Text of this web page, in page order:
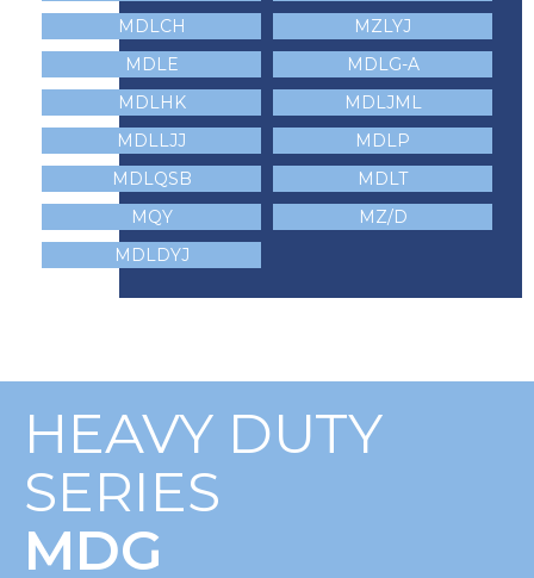
MDLCH
MZLYJ
MDLE
MDLG-A
MDLHK
MDLJML
MDLLJJ
MDLP
MDLQSB
MDLT
MQY
MZ/D
MDLDYJ
HEAVY DUTY
SERIES
MDG